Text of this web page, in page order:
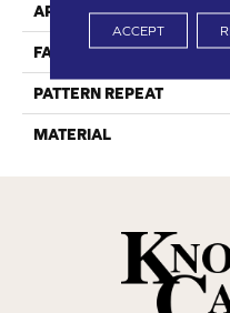
APPLICATION
FACE WEIGHT
PATTERN REPEAT
MATERIAL
ACCEPT